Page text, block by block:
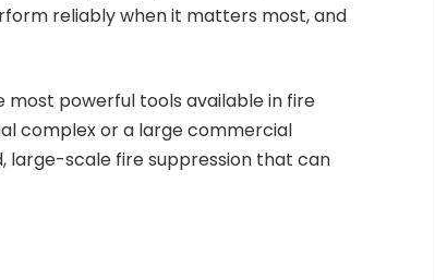
reliably when it matters most, and
powerful tools available in fire
complex or a large commercial
scale fire suppression that can